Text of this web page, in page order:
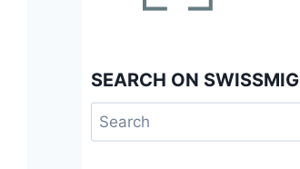
SEARCH ON SWISSMIG
Search
for: